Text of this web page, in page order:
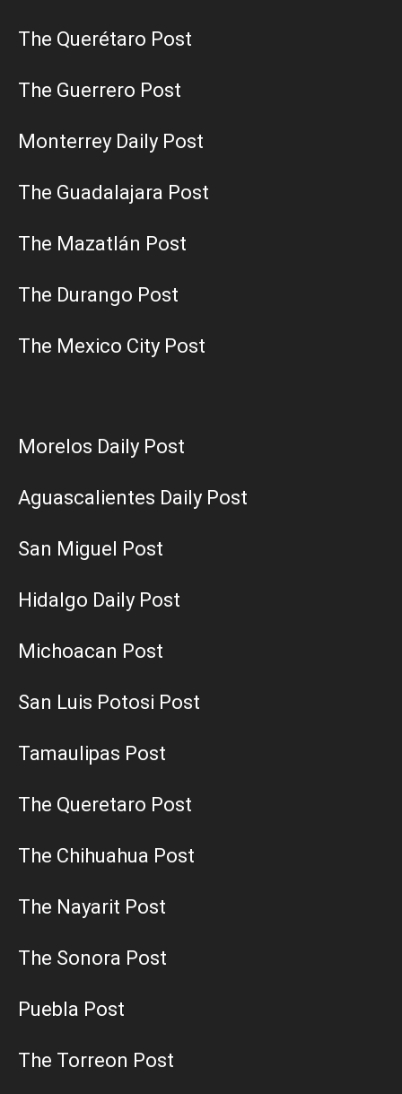
The Querétaro Post
The Guerrero Post
Monterrey Daily Post
The Guadalajara Post
The Mazatlán Post
The Durango Post
The Mexico City Post
Morelos Daily Post
Aguascalientes Daily Post
San Miguel Post
Hidalgo Daily Post
Michoacan Post
San Luis Potosi Post
Tamaulipas Post
The Queretaro Post
The Chihuahua Post
The Nayarit Post
The Sonora Post
Puebla Post
The Torreon Post